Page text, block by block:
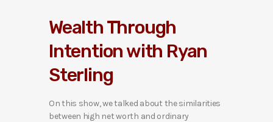
o
y
r
Wealth Through
Intention with Ryan
Sterling
On this show, we talked about the similarities
between high net worth and ordinary